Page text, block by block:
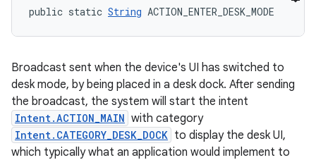
public static String ACTION_ENTER_DESK_MODE
Broadcast sent when the device's UI has switched to
desk mode, by being placed in a desk dock. After sending
the broadcast, the system will start the intent
Intent.ACTION_MAIN with category
Intent.CATEGORY_DESK_DOCK to display the desk UI,
which typically what an application would implement to